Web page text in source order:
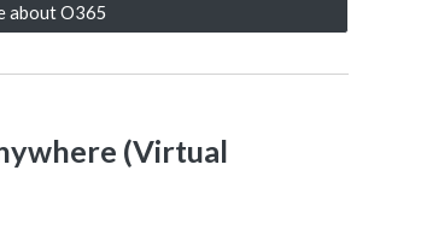
about O365
(Virtual